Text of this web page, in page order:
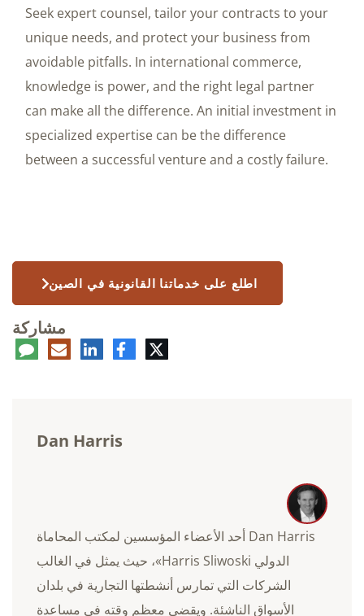
Seek expert counsel, tailor your contracts to your
unique needs, and protect your business from
avoidable pitfalls. In international commerce,
knowledge is power, and the right legal partner
can make all the difference. An initial investment in
specialized expertise can be the difference
between a successful venture and a costly failure.
اطلع على خدماتنا القانونية في الصين
مشاركة
تويتر فيسبوكلينكدإنالبريد
Dan Harris
Dan Harris أحد الأعضاء المؤسسين لمكتب المحاماة
الدولي Harris Sliwoski»، حيث يمثل في الغالب
الشركات التي تمارس أنشطتها التجارية في بلدان
الأسواق الناشئة. ويقضي معظم وقته في مساعدة